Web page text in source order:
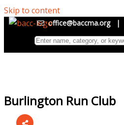
Skip to content
office@baccma.org |
Burlington Run Club